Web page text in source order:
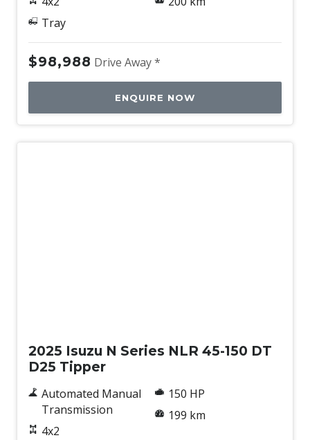
Tray
$98,988 Drive Away *
ENQUIRE NOW
2025 Isuzu N Series NLR 45-150 DT
D25 Tipper
Automated Manual
Transmission
4x2
150 HP
199 km